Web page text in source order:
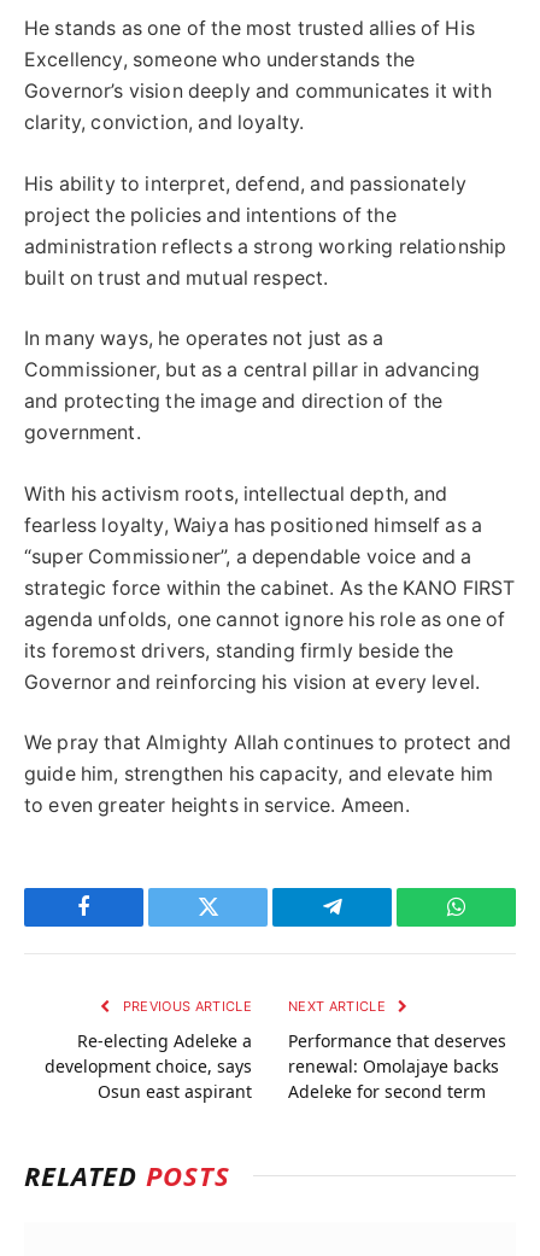
He stands as one of the most trusted allies of His
Excellency, someone who understands the
Governor’s vision deeply and communicates it with
clarity, conviction, and loyalty.
His ability to interpret, defend, and passionately
project the policies and intentions of the
administration reflects a strong working relationship
built on trust and mutual respect.
In many ways, he operates not just as a
Commissioner, but as a central pillar in advancing
and protecting the image and direction of the
government.
With his activism roots, intellectual depth, and
fearless loyalty, Waiya has positioned himself as a
“super Commissioner”, a dependable voice and a
strategic force within the cabinet. As the KANO FIRST
agenda unfolds, one cannot ignore his role as one of
its foremost drivers, standing firmly beside the
Governor and reinforcing his vision at every level.
We pray that Almighty Allah continues to protect and
guide him, strengthen his capacity, and elevate him
to even greater heights in service. Ameen.
Facebook Twitter Telegram
PREVIOUS ARTICLE
Re-electing Adeleke a
development choice, says
Osun east aspirant
NEXT ARTICLE
Performance that deserves
renewal: Omolajaye backs
Adeleke for second term
RELATEDPOSTS